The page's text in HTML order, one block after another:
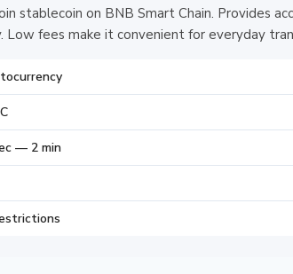
stablecoin on BNB Smart Chain. Provides
Low fees make it convenient for everyday
— 2 min